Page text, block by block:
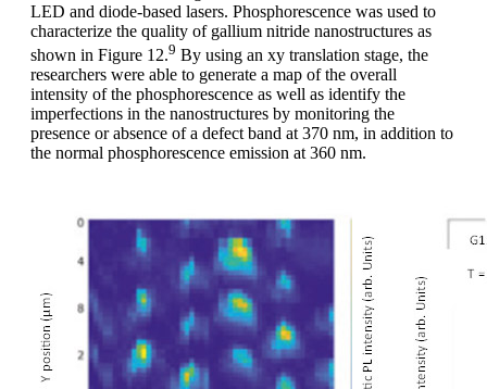
LED and diode-based lasers. Phosphorescence was used to
characterize the quality of gallium nitride nanostructures as
shown in Figure 12.9 By using an xy translation stage, the
researchers were able to generate a map of the overall
intensity of the phosphorescence as well as identify the
imperfections in the nanostructures by monitoring the
presence or absence of a defect band at 370 nm, in addition to
the normal phosphorescence emission at 360 nm.